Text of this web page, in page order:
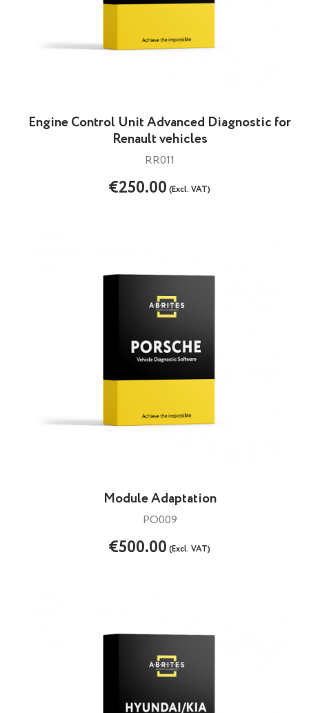
Engine Control Unit Advanced Diagnostic for
Renault vehicles
RR011
€250.00(Excl. VAT)
Module Adaptation
PO009
€500.00(Excl. VAT)